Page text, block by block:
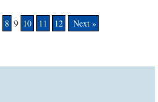
8 9 10 11 12 Next »